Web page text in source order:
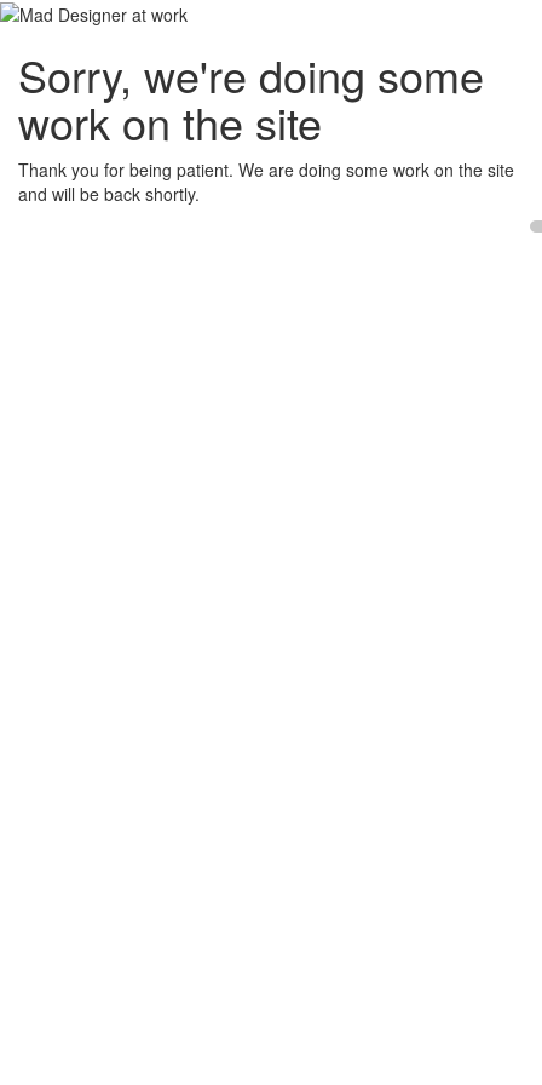
Sorry, we're doing some
work on the site
Thank you for being patient. We are doing some work on the site
and will be back shortly.